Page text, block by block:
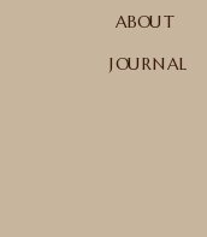
ABOUT
JOURNAL